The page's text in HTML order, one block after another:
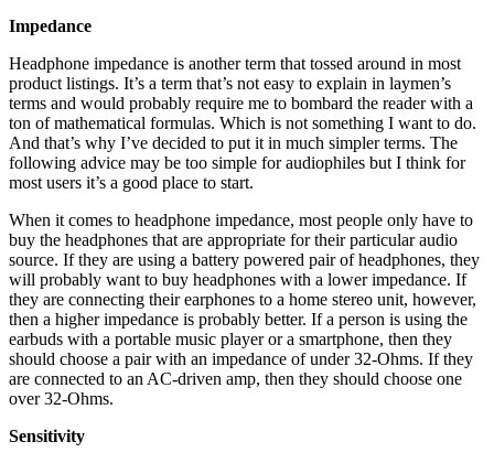
Impedance
Headphone impedance is another term that tossed around in most
product listings. It’s a term that’s not easy to explain in laymen’s
terms and would probably require me to bombard the reader with a
ton of mathematical formulas. Which is not something I want to do.
And that’s why I’ve decided to put it in much simpler terms. The
following advice may be too simple for audiophiles but I think for
most users it’s a good place to start.
When it comes to headphone impedance, most people only have to
buy the headphones that are appropriate for their particular audio
source. If they are using a battery powered pair of headphones, they
will probably want to buy headphones with a lower impedance. If
they are connecting their earphones to a home stereo unit, however,
then a higher impedance is probably better. If a person is using the
earbuds with a portable music player or a smartphone, then they
should choose a pair with an impedance of under 32-Ohms. If they
are connected to an AC-driven amp, then they should choose one
over 32-Ohms.
Sensitivity